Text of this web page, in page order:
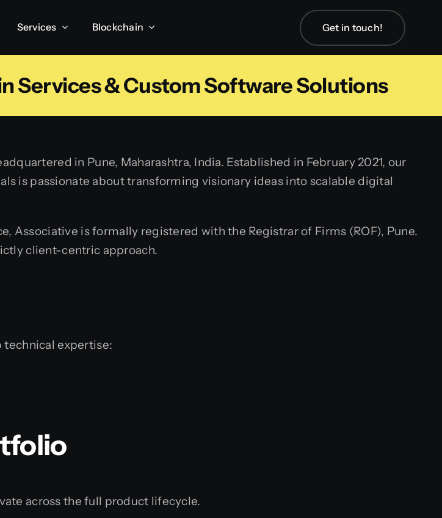
Services Blockchain Get in touch!
Services & Custom Software Solutions
in Pune, Maharashtra, India. Established in February 2021, our
is passionate about transforming visionary ideas into scalable digital
is formally registered with the Registrar of Firms (ROF), Pune.
client-centric approach.
expertise:
across the full product lifecycle.